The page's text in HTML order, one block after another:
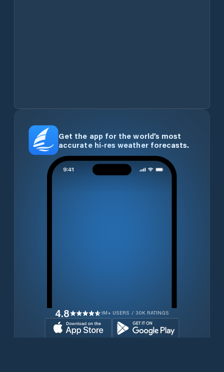
Get the app for the world’s most
accurate hi-res weather forecasts.
4.8 1M+ USERS / 30K RATINGS